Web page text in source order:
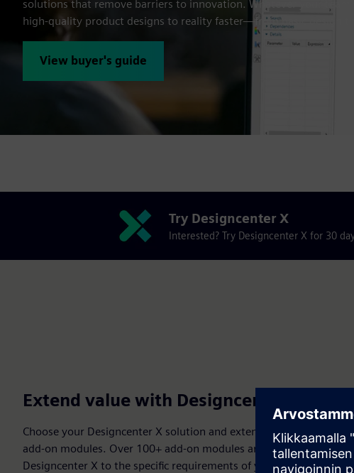
solutions that remove barriers to innovation. Whatever your
high-quality product designs to reality faster—from basic design
View buyer's guide
Try Designcenter X
Interested? Try Designcenter X for 30
Extend value with Designcenter X add-
Choose your Designcenter X solution and extend your CAD/CAM/
add-on modules. Over 100+ add-on modules are available,
Designcenter X to the specific requirements of your project.